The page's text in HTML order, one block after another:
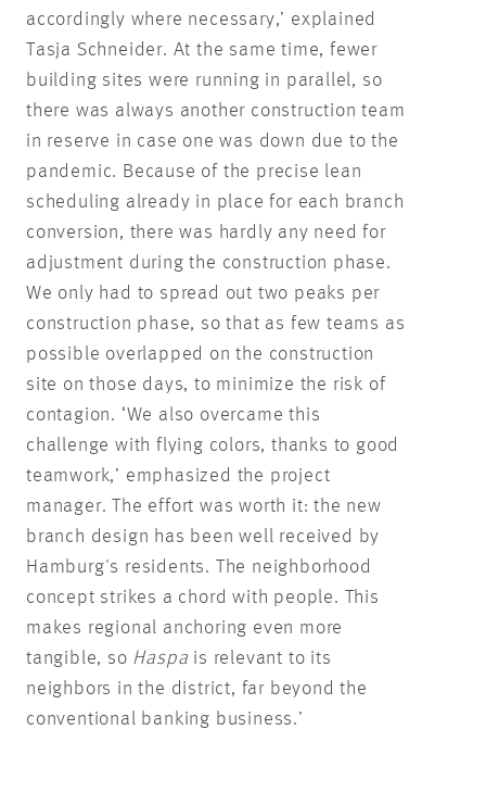
accordingly where necessary,’ explained
Tasja Schneider. At the same time, fewer
building sites were running in parallel, so
there was always another construction team
in reserve in case one was down due to the
pandemic. Because of the precise lean
scheduling already in place for each branch
conversion, there was hardly any need for
adjustment during the construction phase.
We only had to spread out two peaks per
construction phase, so that as few teams as
possible overlapped on the construction
site on those days, to minimize the risk of
contagion. ‘We also overcame this
challenge with flying colors, thanks to good
teamwork,’ emphasized the project
manager. The effort was worth it: the new
branch design has been well received by
Hamburg's residents. The neighborhood
concept strikes a chord with people. This
makes regional anchoring even more
tangible, so Haspa is relevant to its
neighbors in the district, far beyond the
conventional banking business.’